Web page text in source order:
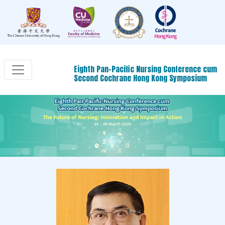
Eighth Pan-Pacific Nursing Conference cum
Second Cochrane Hong Kong Symposium